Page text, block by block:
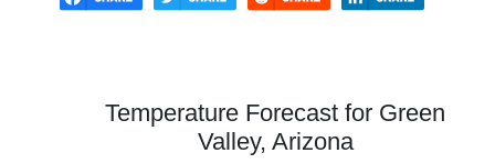
Temperature Forecast for Green
Valley, Arizona